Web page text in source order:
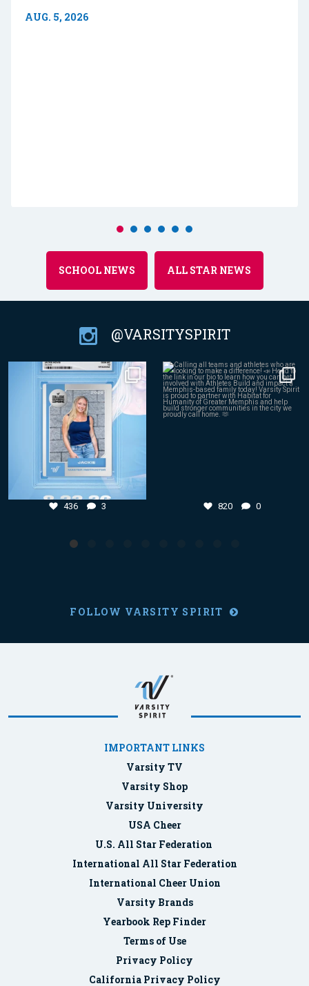
AUG. 5, 2026
SCHOOL NEWS ALL STAR NEWS
@VARSITYSPIRIT
Aug 4
436 3
436 3
Aug 3
820 0
820 0
FOLLOW VARSITY SPIRIT
IMPORTANT LINKS
Varsity TV
Varsity Shop
Varsity University
USA Cheer
U.S. All Star Federation
International All Star Federation
International Cheer Union
Varsity Brands
Yearbook Rep Finder
Terms of Use
Privacy Policy
California Privacy Policy